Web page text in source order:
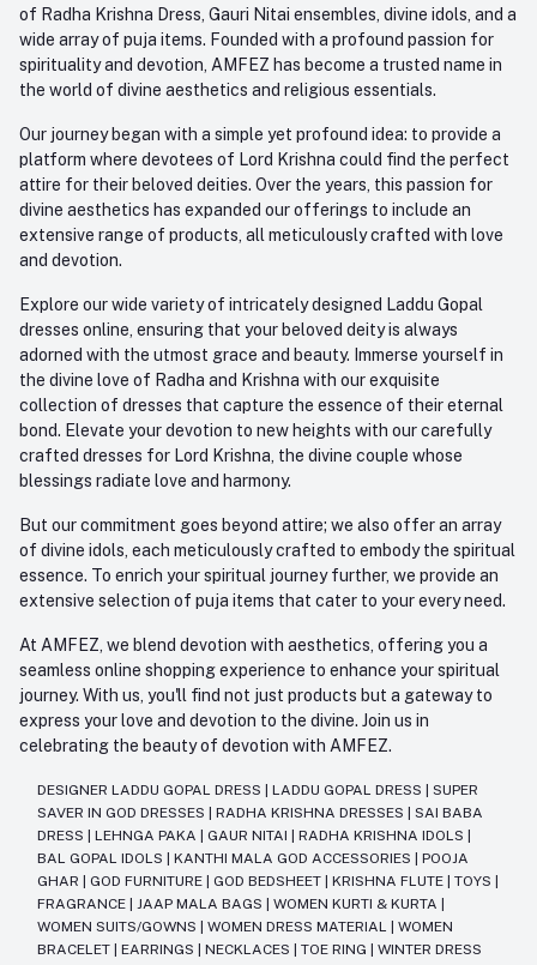
care@amfez.com
Track Order
of Radha Krishna Dress, Gauri Nitai ensembles, divine idols, and a
wide array of puja items. Founded with a profound passion for
spirituality and devotion, AMFEZ has become a trusted name in
the world of divine aesthetics and religious essentials.
Our journey began with a simple yet profound idea: to provide a
platform where devotees of Lord Krishna could find the perfect
attire for their beloved deities. Over the years, this passion for
divine aesthetics has expanded our offerings to include an
extensive range of products, all meticulously crafted with love
and devotion.
Explore our wide variety of intricately designed Laddu Gopal
dresses online, ensuring that your beloved deity is always
adorned with the utmost grace and beauty. Immerse yourself in
the divine love of Radha and Krishna with our exquisite
collection of dresses that capture the essence of their eternal
bond. Elevate your devotion to new heights with our carefully
crafted dresses for Lord Krishna, the divine couple whose
blessings radiate love and harmony.
But our commitment goes beyond attire; we also offer an array
of divine idols, each meticulously crafted to embody the spiritual
essence. To enrich your spiritual journey further, we provide an
extensive selection of puja items that cater to your every need.
At AMFEZ, we blend devotion with aesthetics, offering you a
seamless online shopping experience to enhance your spiritual
journey. With us, you'll find not just products but a gateway to
express your love and devotion to the divine. Join us in
celebrating the beauty of devotion with AMFEZ.
DESIGNER LADDU GOPAL DRESS LADDU GOPAL DRESS
SUPER
SAVER IN GOD DRESSES
RADHA KRISHNA DRESSES
SAI BABA
DRESS
LEHNGA PAKA GAUR NITAI RADHA KRISHNA IDOLS
BAL GOPAL IDOLS
KANTHI MALA GOD ACCESSORIES
POOJA
GHAR
GOD FURNITURE GOD BEDSHEET KRISHNA FLUTE TOYS
FRAGRANCE
JAAP MALA BAGS WOMEN KURTI & KURTA
WOMEN SUITS/GOWNS
WOMEN DRESS MATERIAL
WOMEN
BRACELET
EARRINGS NECKLACES TOE RING
WINTER DRESS